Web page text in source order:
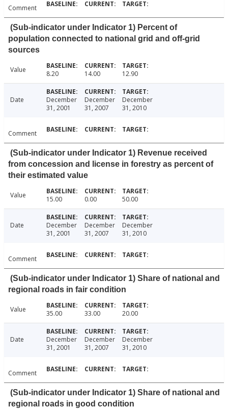
Comment
(Sub-indicator under Indicator 1) Percent of
population connected to national grid and off-grid
sources
Value 8.20 14.00 12.90
Date
December
31, 2001
December
31, 2007
December
31, 2010
Comment
(Sub-indicator under Indicator 1) Revenue received
from concession and license in forestry as percent of
their estimated value
Value 15.00 0.00 50.00
Date
December
31, 2001
December
31, 2007
December
31, 2010
Comment
(Sub-indicator under Indicator 1) Share of national and
regional roads in fair condition
Value 35.00 33.00 20.00
Date
December
31, 2001
December
31, 2007
December
31, 2010
Comment
(Sub-indicator under Indicator 1) Share of national and
regional roads in good condition